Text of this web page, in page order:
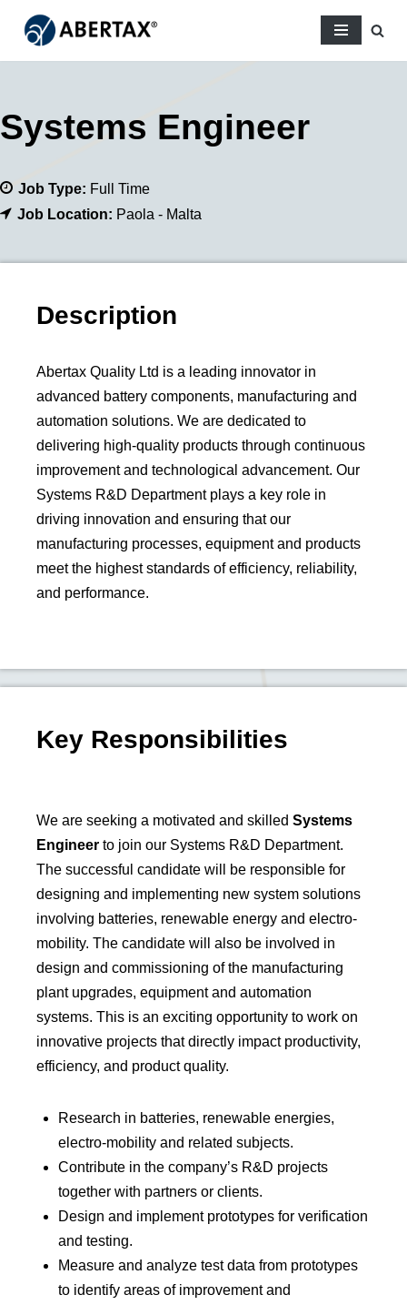
Skip
Systems Engineer
Job Type: Full Time
Job Location: Paola - Malta
Description
Abertax Quality Ltd is a leading innovator in
advanced battery components, manufacturing and
automation solutions. We are dedicated to
delivering high-quality products through continuous
improvement and technological advancement. Our
Systems R&D Department plays a key role in
driving innovation and ensuring that our
manufacturing processes, equipment and products
meet the highest standards of efficiency, reliability,
and performance.
Key Responsibilities
We are seeking a motivated and skilled Systems
Engineer to join our Systems R&D Department.
The successful candidate will be responsible for
designing and implementing new system solutions
involving batteries, renewable energy and electro-
mobility. The candidate will also be involved in
design and commissioning of the manufacturing
plant upgrades, equipment and automation
systems. This is an exciting opportunity to work on
innovative projects that directly impact productivity,
efficiency, and product quality.
Research in batteries, renewable energies,
electro-mobility and related subjects.
Contribute in the company’s R&D projects
together with partners or clients.
Design and implement prototypes for verification
and testing.
Measure and analyze test data from prototypes
to identify areas of improvement and